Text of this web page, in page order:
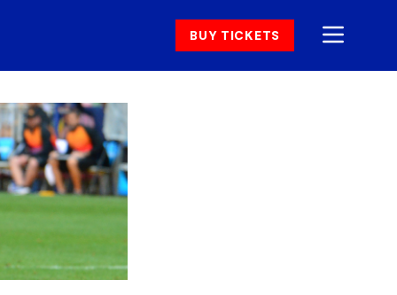
BUY TICKETS